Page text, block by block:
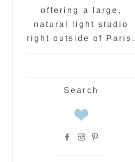
offering a large,
natural light studio
right outside of Paris.